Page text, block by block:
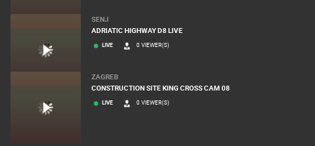
SENJ
ADRIATIC HIGHWAY D8 LIVE
LIVE 0 VIEWER(S)
ZAGREB
CONSTRUCTION SITE KING CROSS CAM 08
LIVE 0 VIEWER(S)